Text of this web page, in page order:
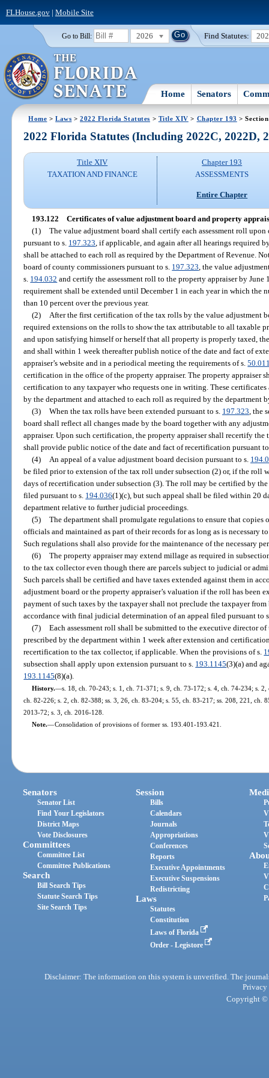
FLHouse.gov| Mobile Site
Go to Bill: 2026 Find Statutes:
Home Senators
Home >Laws >2022 Florida Statutes > Title XIV > Chapter 193 >
2022 Florida Statutes (Including 2022C, 2022D,
Title XIV
TAXATION AND FINANCE
Chapter 193
ASSESSMENTS
Entire Chapter
193.122 Certificates of value adjustment board and property
(1) The value adjustment board shall certify each assessment roll
pursuant to s. 197.323 , if applicable, and again after all hearings required
shall be attached to each roll as required by the Department of Revenue.
board of county commissioners pursuant to s. 197.323 , the value
s. 194.032 and certify the assessment roll to the property appraiser by June
requirement shall be extended until December 1 in each year in which the
than 10 percent over the previous year.
(2)
After the first certification of the tax rolls by the value adjustment
required extensions on the rolls to show the tax attributable to all taxable
and upon satisfying himself or herself that all property is properly taxed,
and shall within 1 week thereafter publish notice of the date and fact of
appraiser’s website and in a periodical meeting the requirements of s.
certification in the office of the property appraiser. The property appraiser
certification to any taxpayer who requests one in writing. These
by the department and attached to each roll as required by the department
(3) When the tax rolls have been extended pursuant to s. 197.323 , the
board shall reflect all changes made by the board together with any
appraiser. Upon such certification, the property appraiser shall recertify
shall provide public notice of the date and fact of recertification pursuant
(4)
An appeal of a value adjustment board decision pursuant to s.
be filed prior to extension of the tax roll under subsection (2) or, if the roll
days of recertification under subsection (3). The roll may be certified by
filed pursuant to s. 194.036(1)(c), but such appeal shall be filed within 20
department relative to further judicial proceedings.
(5) The department shall promulgate regulations to ensure that
officials and maintained as part of their records for as long as is necessary
Such regulations shall also provide for the maintenance of the necessary
(6) The property appraiser may extend millage as required in
to the tax collector even though there are parcels subject to judicial or
Such parcels shall be certified and have taxes extended against them in
adjustment board or the property appraiser’s valuation if the roll has been
payment of such taxes by the taxpayer shall not preclude the taxpayer
accordance with final judicial determination of an appeal filed pursuant to
(7) Each assessment roll shall be submitted to the executive director
prescribed by the department within 1 week after extension and
recertification to the tax collector, if applicable. When the provisions of s.
subsection shall apply upon extension pursuant to s. 193.1145(3)(a) and
193.1145(8)(a).
History.—s. 18, ch. 70-243; s. 1, ch. 71-371; s. 9, ch. 73-172; s. 4, ch. 74-234; s.
ch. 82-226; s. 2, ch. 82-388; ss. 3, 26, ch. 83-204; s. 55, ch. 83-217; ss. 208, 221, ch.
2013-72; s. 3, ch. 2016-128.
Note.—Consolidation of provisions of former ss. 193.401-193.421.
Senators
Senator List
Find Your Legislators
District Maps
Vote Disclosures
Committees
Committee List
Committee Publications
Search
Bill Search Tips
Statute Search Tips
Site Search Tips
Session
Bills
Calendars
Journals
Appropriations
Conferences
Reports
Executive Appointments
Executive Suspensions
Redistricting
Laws
Statutes
Constitution
Laws of Florida
Order - Legistore
Disclaimer: The information on this system is unverified. The
Privacy
Copyright ©